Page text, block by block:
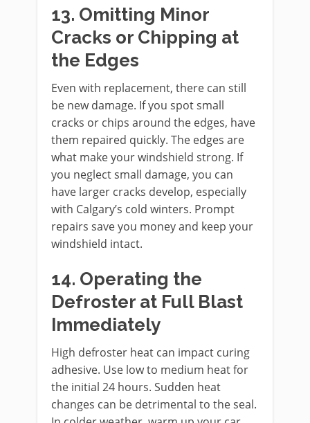
13. Omitting Minor
Cracks or Chipping at
the Edges
Even with replacement, there can still
be new damage. If you spot small
cracks or chips around the edges, have
them repaired quickly. The edges are
what make your windshield strong. If
you neglect small damage, you can
have larger cracks develop, especially
with Calgary’s cold winters. Prompt
repairs save you money and keep your
windshield intact.
14. Operating the
Defroster at Full Blast
Immediately
High defroster heat can impact curing
adhesive. Use low to medium heat for
the initial 24 hours. Sudden heat
changes can be detrimental to the seal.